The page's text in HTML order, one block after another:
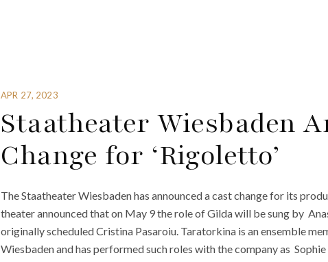
APR 27, 2023
Staatheater Wiesbaden
Change for ‘Rigoletto’
The Staatheater Wiesbaden has announced a cast change for its
theater announced that on May 9 the role of Gilda will be sung by
originally scheduled Cristina Pasaroiu. Taratorkina is an ensemble
Wiesbaden and has performed such roles with the company as